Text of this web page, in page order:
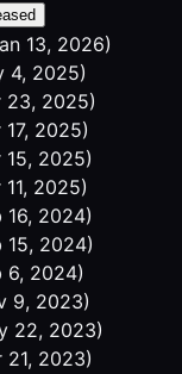
13, 2026)
4, 2025)
23, 2025)
17, 2025)
15, 2025)
11, 2025)
16, 2024)
15, 2024)
6, 2024)
9, 2023)
22, 2023)
21, 2023)